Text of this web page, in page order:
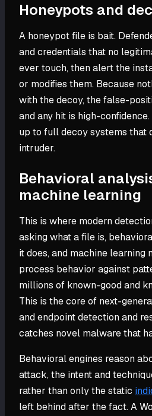
Honeypots and
A honeypot file is bait.
and credentials that no
ever touch, then alert the
or modifies them. Because
with the decoy, the false-
and any hit is high-
up to full decoy systems that
intruder.
Behavioral
machine learning
This is where modern
asking what a file is,
it does, and machine learning
process behavior against
millions of known-good and
This is the core of next-
and endpoint detection and
catches novel malware that
Behavioral engines reason
attack, the intent and
rather than only the static
left behind after the fact. A